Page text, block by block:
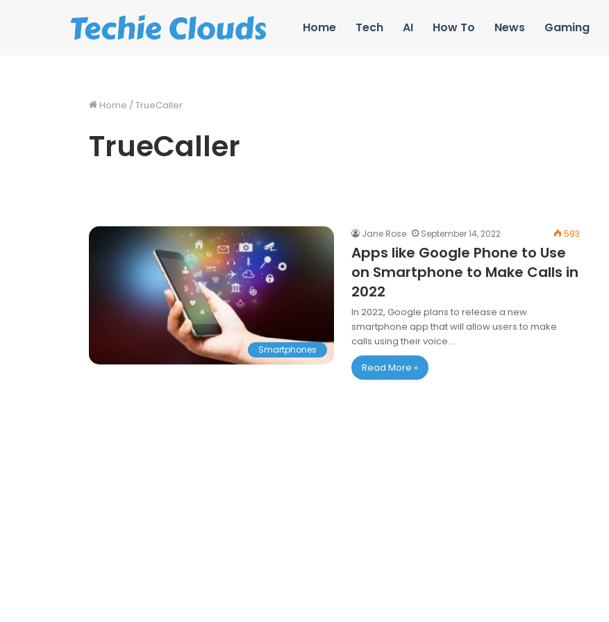
Home Tech AI How To News Gaming
Home /TrueCaller
TrueCaller
Smartphones
Jane Rose September 14, 2022 593
Apps like Google Phone to Use
on Smartphone to Make Calls in
2022
In 2022, Google plans to release a new
smartphone app that will allow users to make
calls using their voice.…
Read More »